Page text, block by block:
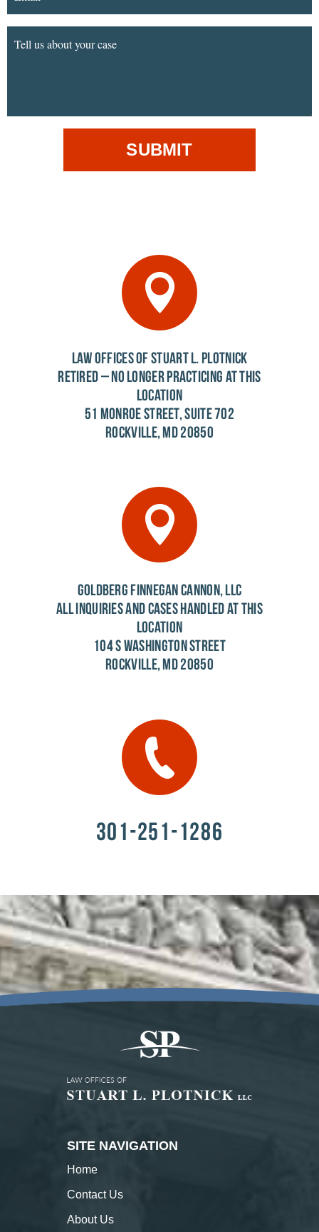
LAW OFFICES OF STUART L. PLOTNICK
RETIRED – NO LONGER PRACTICING AT THIS
LOCATION
51 MONROE STREET, SUITE 702
ROCKVILLE, MD 20850
GOLDBERG FINNEGAN CANNON, LLC
ALL INQUIRIES AND CASES HANDLED AT THIS
LOCATION
104 S WASHINGTON STREET
ROCKVILLE, MD 20850
301-251-1286
SITE NAVIGATION
Home
ContactUs
AboutUs